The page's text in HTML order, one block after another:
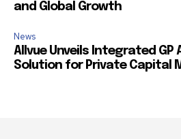
and Global Growth
News
Allvue Unveils Integrated
Solution for Private Capital